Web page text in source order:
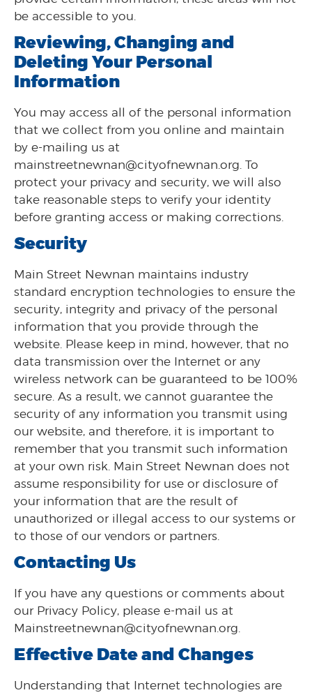
be accessible to you.
Reviewing, Changing and
Deleting Your Personal
Information
You may access all of the personal information
that we collect from you online and maintain
by e-mailing us at
mainstreetnewnan@cityofnewnan.org. To
protect your privacy and security, we will also
take reasonable steps to verify your identity
before granting access or making corrections.
Security
Main Street Newnan maintains industry
standard encryption technologies to ensure the
security, integrity and privacy of the personal
information that you provide through the
website. Please keep in mind, however, that no
data transmission over the Internet or any
wireless network can be guaranteed to be 100%
secure. As a result, we cannot guarantee the
security of any information you transmit using
our website, and therefore, it is important to
remember that you transmit such information
at your own risk. Main Street Newnan does not
assume responsibility for use or disclosure of
your information that are the result of
unauthorized or illegal access to our systems or
to those of our vendors or partners.
Contacting Us
If you have any questions or comments about
our Privacy Policy, please e-mail us at
Mainstreetnewnan@cityofnewnan.org.
Effective Date and Changes
Understanding that Internet technologies are